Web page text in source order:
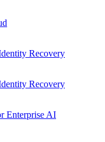
Recovery
Recovery
Enterprise AI